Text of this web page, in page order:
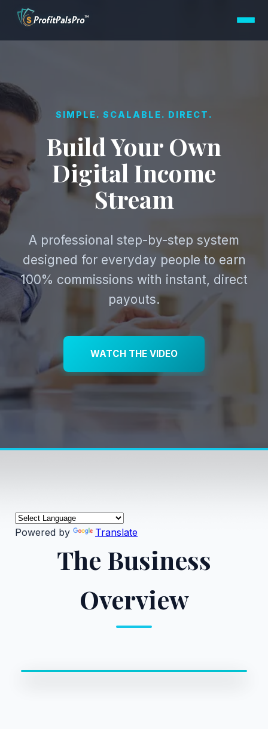
SIMPLE. SCALABLE. DIRECT.
Build Your Own
Digital Income
Stream
A professional step-by-step system
designed for everyday people to earn
100% commissions with instant, direct
payouts.
WATCH THE VIDEO
Powered by Translate
The Business
Overview